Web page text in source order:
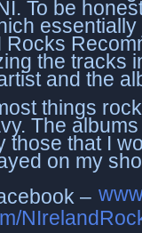
To be
Rocks
the tracks
and the
things
The albums
those that I
on my
–